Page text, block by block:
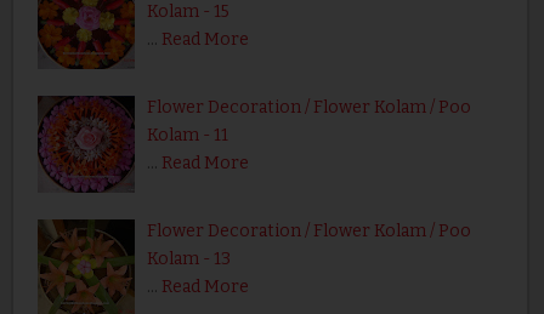
Kolam - 15
… Read More
Flower Decoration / Flower Kolam / Poo
Kolam - 11
… Read More
Flower Decoration / Flower Kolam / Poo
Kolam - 13
… Read More